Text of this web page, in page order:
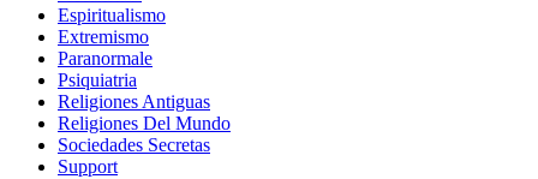
Espiritualismo
Extremismo
Paranormale
Psiquiatria
Religiones Antiguas
Religiones Del Mundo
Sociedades Secretas
Support